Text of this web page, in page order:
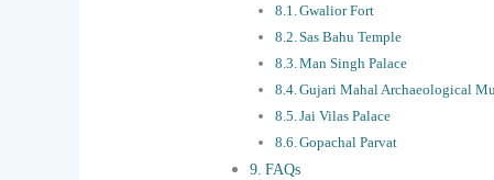
Gwalior Fort
Sas Bahu Temple
Man Singh Palace
Gujari Mahal Archaeological
Jai Vilas Palace
Gopachal Parvat
FAQs